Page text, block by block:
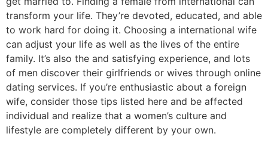
transform your life. They’re devoted, educated, and able
to work hard for doing it. Choosing a international wife
can adjust your life as well as the lives of the entire
family. It’s also the and satisfying experience, and lots
of men discover their girlfriends or wives through online
dating services. If you’re enthusiastic about a foreign
wife, consider those tips listed here and be affected
individual and realize that a women’s culture and
lifestyle are completely different by your own.